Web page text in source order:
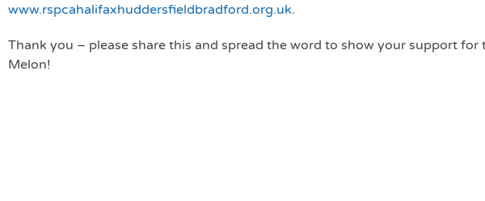
www.rspcahalifaxhuddersfieldbradford.org.uk.
Thank you – please share this and spread the word to show your support for
Melon!